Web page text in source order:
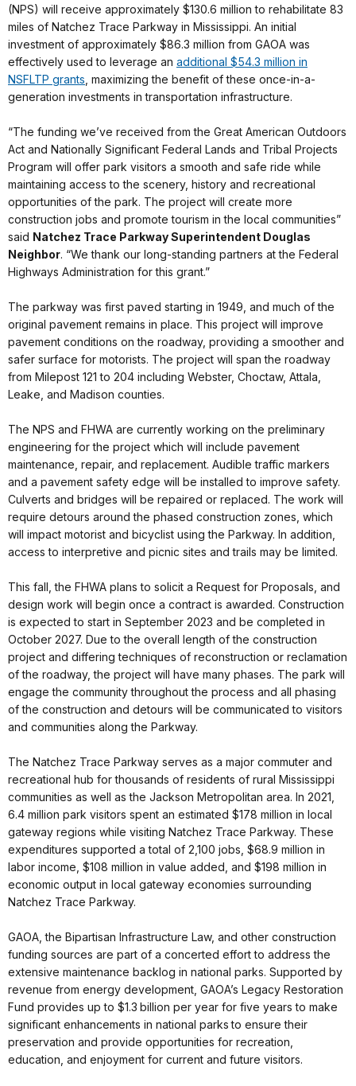
(NPS) will receive approximately $130.6 million to rehabilitate 83
miles of Natchez Trace Parkway in Mississippi. An initial
investment of approximately $86.3 million from GAOA was
effectively used to leverage an additional $54.3 million in
NSFLTP grants , maximizing the benefit of these once-in-a-
generation investments in transportation infrastructure.
“The funding we’ve received from the Great American Outdoors
Act and Nationally Significant Federal Lands and Tribal Projects
Program will offer park visitors a smooth and safe ride while
maintaining access to the scenery, history and recreational
opportunities of the park. The project will create more
construction jobs and promote tourism in the local communities”
said Natchez Trace Parkway Superintendent Douglas
Neighbor. “We thank our long-standing partners at the Federal
Highways Administration for this grant.”
The parkway was first paved starting in 1949, and much of the
original pavement remains in place. This project will improve
pavement conditions on the roadway, providing a smoother and
safer surface for motorists. The project will span the roadway
from Milepost 121 to 204 including Webster, Choctaw, Attala,
Leake, and Madison counties.
The NPS and FHWA are currently working on the preliminary
engineering for the project which will include pavement
maintenance, repair, and replacement. Audible traffic markers
and a pavement safety edge will be installed to improve safety.
Culverts and bridges will be repaired or replaced. The work will
require detours around the phased construction zones, which
will impact motorist and bicyclist using the Parkway. In addition,
access to interpretive and picnic sites and trails may be limited.
This fall, the FHWA plans to solicit a Request for Proposals, and
design work will begin once a contract is awarded. Construction
is expected to start in September 2023 and be completed in
October 2027. Due to the overall length of the construction
project and differing techniques of reconstruction or reclamation
of the roadway, the project will have many phases. The park will
engage the community throughout the process and all phasing
of the construction and detours will be communicated to visitors
and communities along the Parkway.
The Natchez Trace Parkway serves as a major commuter and
recreational hub for thousands of residents of rural Mississippi
communities as well as the Jackson Metropolitan area. In 2021,
6.4 million park visitors spent an estimated $178 million in local
gateway regions while visiting Natchez Trace Parkway. These
expenditures supported a total of 2,100 jobs, $68.9 million in
labor income, $108 million in value added, and $198 million in
economic output in local gateway economies surrounding
Natchez Trace Parkway.
GAOA, the Bipartisan Infrastructure Law, and other construction
funding sources are part of a concerted effort to address the
extensive maintenance backlog in national parks. Supported by
revenue from energy development, GAOA’s Legacy Restoration
Fund provides up to $1.3 billion per year for five years to make
significant enhancements in national parks to ensure their
preservation and provide opportunities for recreation,
education, and enjoyment for current and future visitors.